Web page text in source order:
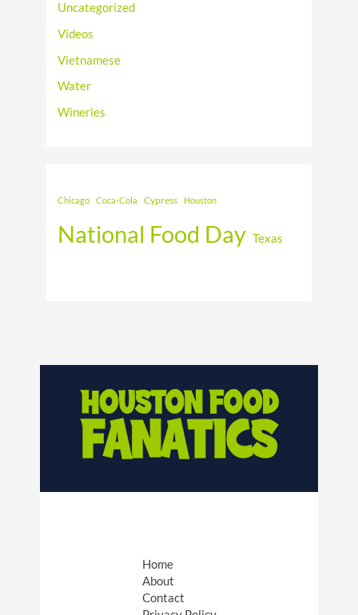
Uncategorized
Videos
Vietnamese
Water
Wineries
Chicago Coca-Cola Cypress Houston
National Food Day Texas
Home
About
Contact